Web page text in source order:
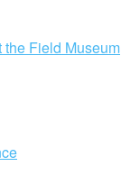
the Field Museum